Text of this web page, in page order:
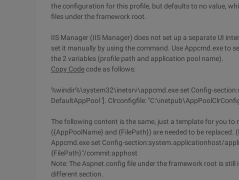
the configuration for this profile, but defaults to no value,
files under the framework root.
IIS Manager (IIS Manager) does not set up a separate UI
set it manually by using the command. Use Appcmd.exe to
the 2 variables (profile path and application pool name).
Copy Codecode as follows:
%windir%\system32\inetsrv\appcmd.exe set Config-
DefaultAppPool ']. Clrconfigfile:
The following content is the same, just a template for you
({AppPoolName} and {FilePath}) are needed to be
Appcmd.exe set Config-section:system.applicationhost/
{FilePath}"/commit:apphost
Note: The Aspnet.config file under the framework root is
different section.